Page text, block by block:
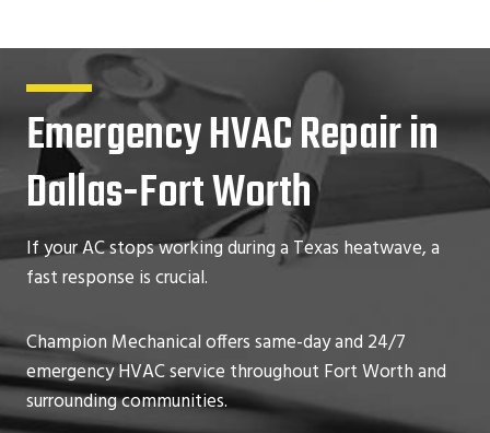
Emergency HVAC Repair in
Dallas-Fort Worth
If your AC stops working during a Texas heatwave, a
fast response is crucial.
Champion Mechanical offers same-day and 24/7
emergency HVAC service throughout Fort Worth and
surrounding communities.